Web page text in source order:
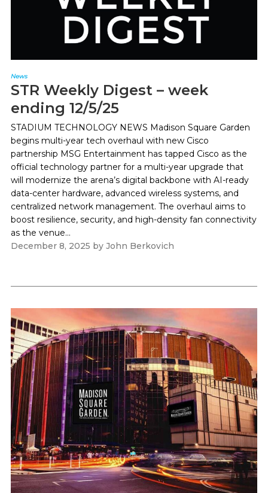
News
STR Weekly Digest – week
ending 12/5/25
STADIUM TECHNOLOGY NEWS Madison Square Garden
begins multi-year tech overhaul with new Cisco
partnership MSG Entertainment has tapped Cisco as the
official technology partner for a multi-year upgrade that
will modernize the arena’s digital backbone with AI-ready
data-center hardware, advanced wireless systems, and
centralized network management. The overhaul aims to
boost resilience, security, and high-density fan connectivity
as the venue...
December 8, 2025 by John Berkovich